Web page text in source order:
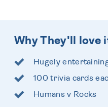
Why They'll love
Hugely
100 trivia cards
Humans v Rocks